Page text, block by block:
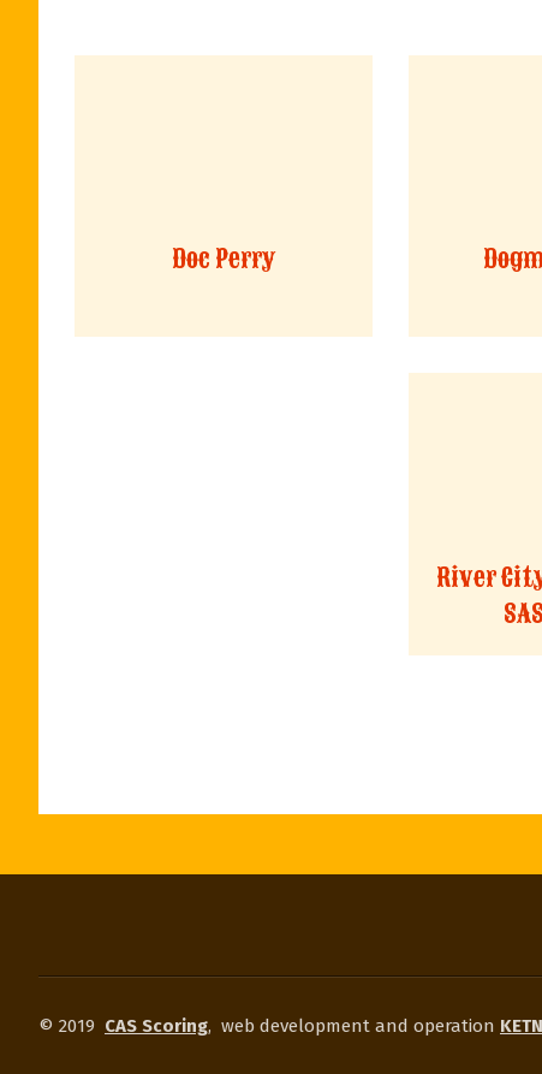
Doc Perry
River
© 2019 CAS Scoring, web development and operation